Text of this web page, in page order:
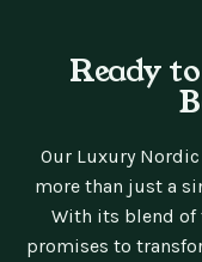
Ready
Our Luxury
more than just a
With its blend of
promises to